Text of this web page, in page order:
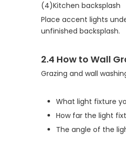
(4)Kitchen backsplash
Place accent lights
unfinished backsplash.
2.4 How to Wall
Grazing and wall
What light fixture
How far the light
The angle of the